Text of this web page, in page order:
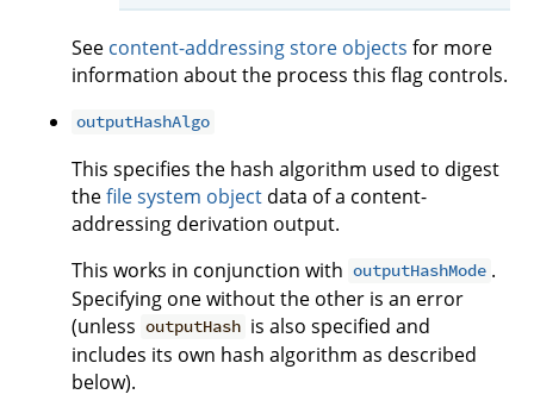
See content-addressing store objects for more
information about the process this flag controls.
outputHashAlgo
This specifies the hash algorithm used to digest
thefile system object data of a content-
addressing derivation output.
This works in conjunction with outputHashMode .
Specifying one without the other is an error
(unless outputHash is also specified and
includes its own hash algorithm as described
below).